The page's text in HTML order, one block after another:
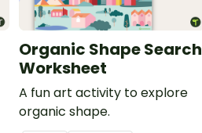
Organic Shape Search
Worksheet
A fun art activity to explore
organic shape.